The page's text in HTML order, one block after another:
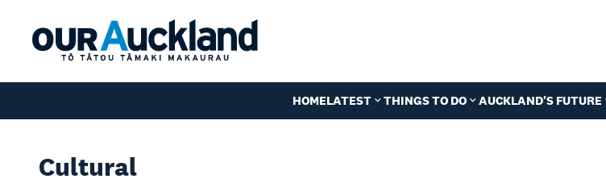
HOMELATEST THINGS TO DO AUCKLAND'S FUTURE
Cultural